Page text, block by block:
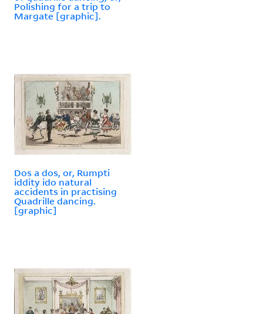
Polishing for a trip to
Margate [graphic].
Dos a dos, or, Rumpti
iddity ido natural
accidents in practising
Quadrille dancing.
[graphic]